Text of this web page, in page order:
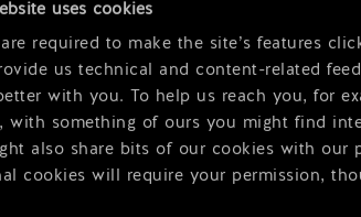
uses cookies
required to make the site’s features
us technical and content-related
with you. To help us reach you, for
with something of ours you might find
also share bits of our cookies with our
cookies will require your permission,